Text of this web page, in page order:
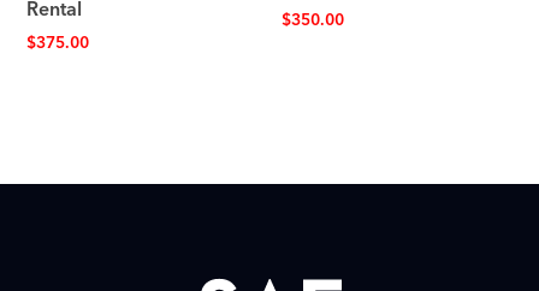
Rental
$375.00
$350.00